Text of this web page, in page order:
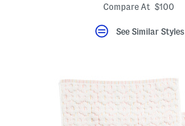
Compare At $100
See Similar Styles